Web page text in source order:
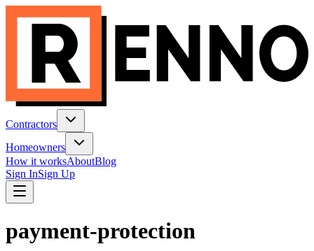
Contractors
Homeowners
How it worksAboutBlog
Sign InSign Up
payment-protection